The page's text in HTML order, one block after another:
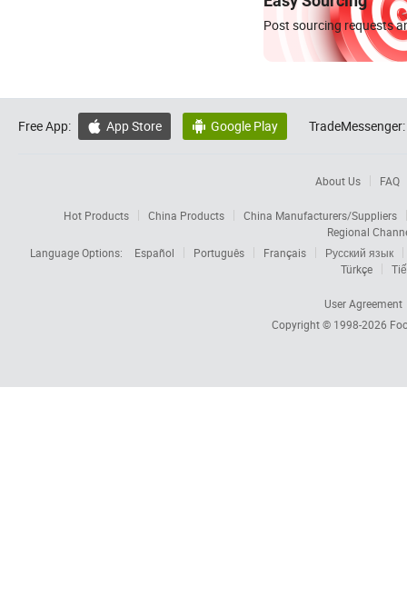
Post sourcing requests
Free App:  App Store  Google Play TradeMessenger:
About Us FAQ
Hot Products China Products
China Manufacturers/Suppliers
Regional
Language Options:
Español Português Français
Русский язык
Türkçe
User Agreement
Copyright © 1998-2026